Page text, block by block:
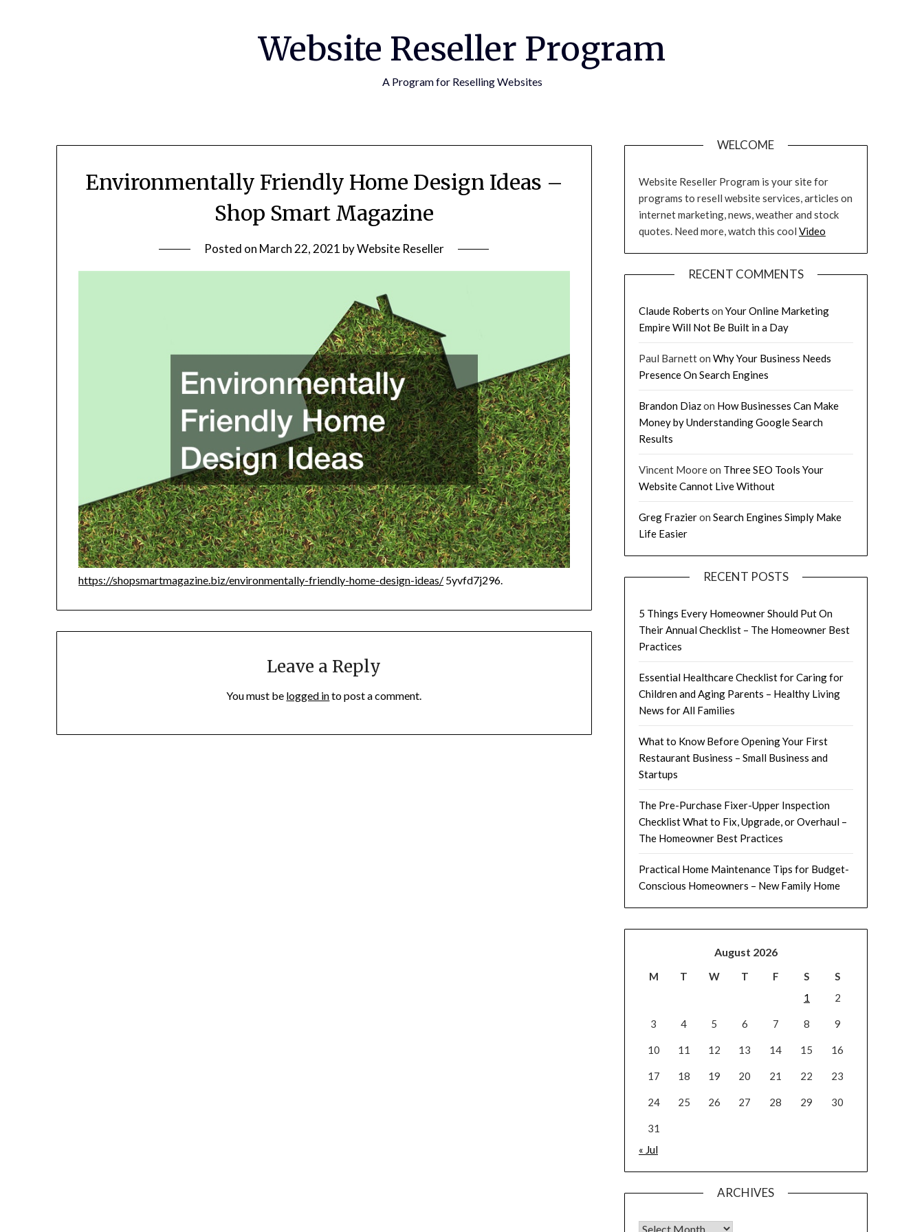
Website Reseller Program
A Program for Reselling Websites
Environmentally Friendly Home Design Ideas –
Shop Smart Magazine
Posted on March 22, 2021 byWebsite Reseller
https://shopsmartmagazine.biz/environmentally-friendly-home-design-ideas/ 5yvfd7j296.
Leave a Reply
You must be logged into post a comment.
WELCOME
Website Reseller Program is your site for
programs to resell website services, articles on
internet marketing, news, weather and stock
quotes. Need more, watch this cool Video
RECENT COMMENTS
Claude Roberts on Your Online Marketing
Empire Will Not Be Built in a Day
Paul Barnetton Why Your Business Needs
Presence On Search Engines
Brandon Diazon How Businesses Can Make
Money by Understanding Google Search
Results
Vincent Mooreon Three SEO Tools Your
Website Cannot Live Without
Greg Frazieron Search Engines Simply Make
Life Easier
RECENT POSTS
5 Things Every Homeowner Should Put On
Their Annual Checklist – The Homeowner Best
Practices
Essential Healthcare Checklist for Caring for
Children and Aging Parents – Healthy Living
News for All Families
What to Know Before Opening Your First
Restaurant Business – Small Business and
Startups
The Pre-Purchase Fixer-Upper Inspection
Checklist What to Fix, Upgrade, or Overhaul –
The Homeowner Best Practices
Practical Home Maintenance Tips for Budget-
Conscious Homeowners – New Family Home
August 2026
M T W T F S
S
1
2
3 4 5 6 7 8 9
10 11 12 13 14 15 16
17 18 19 20 21 22 23
24 25 26 27 28 29 30
31
« Jul
ARCHIVES
Archives